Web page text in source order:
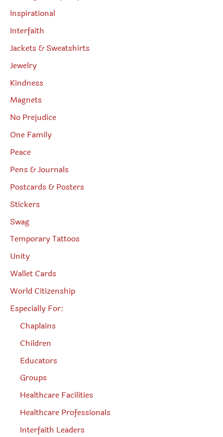
Inspirational
Interfaith
Jackets & Sweatshirts
Jewelry
Kindness
Magnets
No Prejudice
One Family
Peace
Pens & Journals
Postcards & Posters
Stickers
Swag
Temporary Tattoos
Unity
Wallet Cards
World Citizenship
Especially For:
Chaplains
Children
Educators
Groups
Healthcare Facilities
Healthcare Professionals
Interfaith Leaders